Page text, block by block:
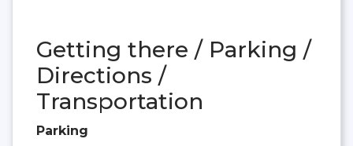
Getting there / Parking /
Directions /
Transportation
Parking